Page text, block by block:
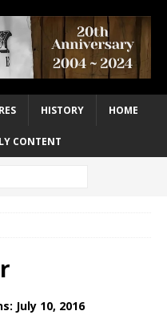
HISTORY HOME
CONTENT
July 10, 2016